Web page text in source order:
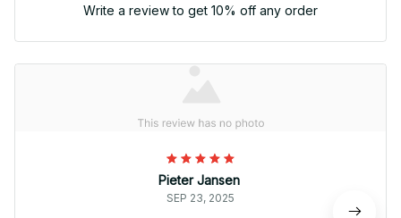
Write a review to get 10% off any order
Pieter Jansen
SEP 23, 2025